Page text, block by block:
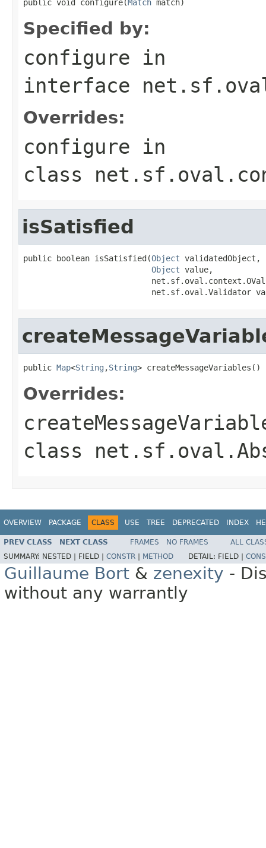
public void configure( Match match)
Specified by:
configure in
interface
Overrides:
configure in
class
isSatisfied
public boolean isSatisfied(Object validatedObject,
Object value,
net.sf.oval.Validator
public Map<String ,String> createMessageVariables()
Overrides:
class
OVERVIEW PACKAGE CLASS USE TREE DEPRECATED INDEX
PREV CLASS NEXT CLASS FRAMES NO FRAMES
ALL
SUMMARY: NESTED | FIELD | CONSTR METHOD DETAIL: FIELD |
Guillaume Bort & zenexity -
without any warrantly